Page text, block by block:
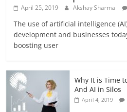
April 25, 2019 Akshay Sharma
The use of artificial intelligence
development and businesses
boosting user
Why It is Time
And AI in Silos
April 4, 2019